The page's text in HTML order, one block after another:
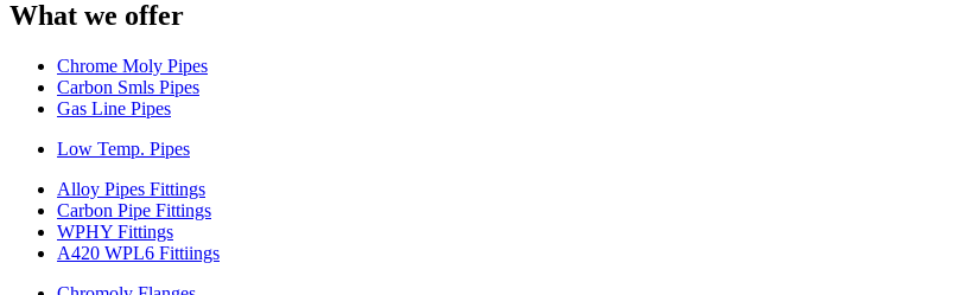
What we offer
Chrome Moly Pipes
Carbon Smls Pipes
Gas Line Pipes
Low Temp. Pipes
Alloy Pipes Fittings
Carbon Pipe Fittings
WPHY Fittings
A420 WPL6 Fittiings